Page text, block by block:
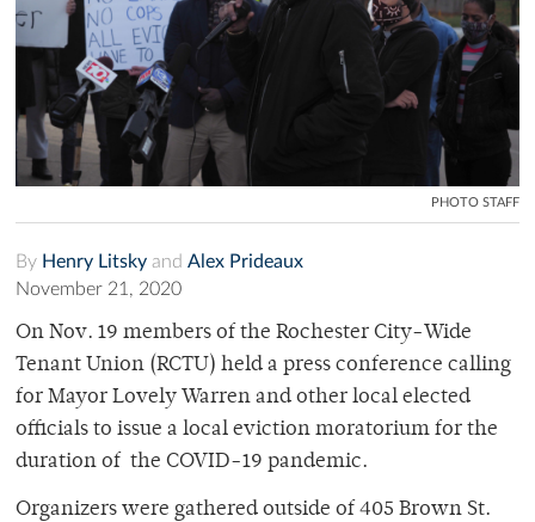
PHOTO STAFF
By Henry Litsky and Alex Prideaux
November 21, 2020
On Nov. 19 members of the Rochester City-Wide
Tenant Union (RCTU) held a press conference calling
for Mayor Lovely Warren and other local elected
officials to issue a local eviction moratorium for the
duration of the COVID-19 pandemic.
Organizers were gathered outside of 405 Brown St.